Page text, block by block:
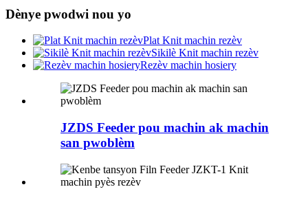
Dènye pwodwi nou yo
Plat Knit machin rezèv
Sikilè Knit machin rezèv
Rezèv machin hosiery
JZDS Feeder pou machin ak machin
san pwoblèm